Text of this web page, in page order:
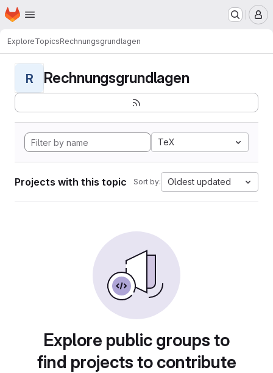
Skip to main content
Homepage
ExploreTopicsRechnungsgrundlagen
R Rechnungsgrundlagen
TeX
Projects with this topic Sort by: Oldest updated
Explore public groups to
find projects to contribute